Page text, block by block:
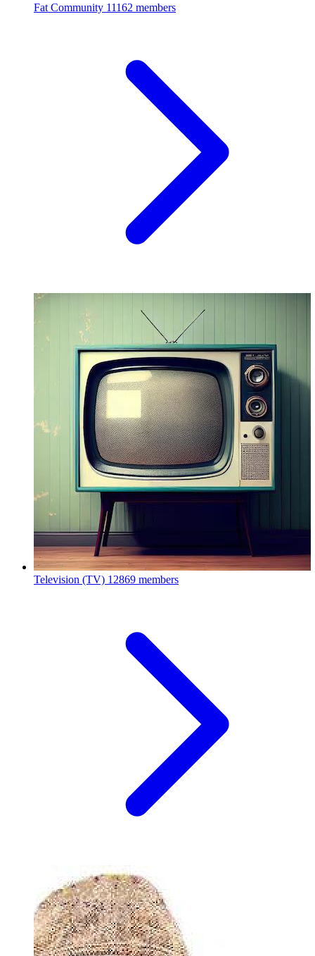
Fat Community 11162 members
Television (TV) 12869 members